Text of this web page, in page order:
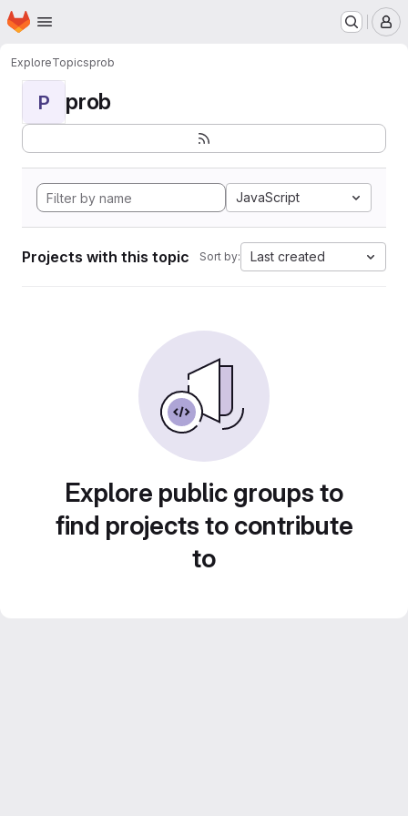
Skip to main content
Homepage
ExploreTopicsprob
P prob
JavaScript
Projects with this topic Sort by: Last created
Explore public groups to
find projects to contribute
to